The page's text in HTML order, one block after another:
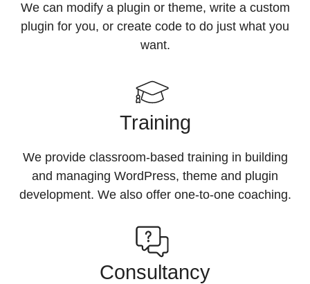
We can modify a plugin or theme, write a custom
plugin for you, or create code to do just what you
want.
Training
We provide classroom-based training in building
and managing WordPress, theme and plugin
development. We also offer one-to-one coaching.
Consultancy